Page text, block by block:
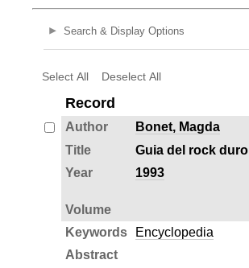
Search & Display Options
Select All Deselect All
Record
Author
Bonet, Magda
Title
Guia del rock duro
Year
1993
Volume
Keywords
Encyclopedia
Abstract